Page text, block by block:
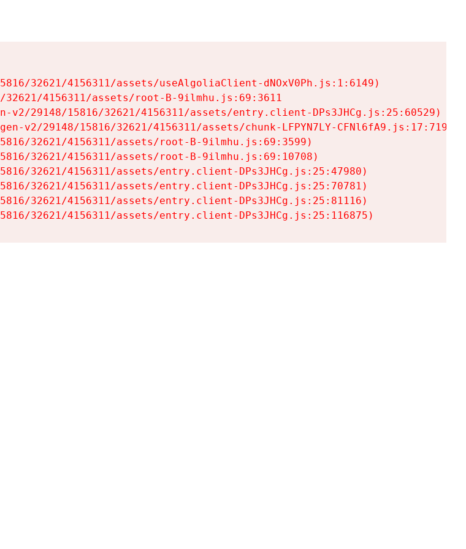
32621/4156311/assets/useAlgoliaClient-dNOxV0Ph.js:1:6149)
4156311/assets/root-B-9ilmhu.js:69:3611
v2/29148/15816/32621/4156311/assets/entry.client-DPs3JHCg.js:25:60529)
v2/29148/15816/32621/4156311/assets/chunk-LFPYN7LY-CFNl6fA9.js:17:7197)
32621/4156311/assets/root-B-9ilmhu.js:69:3599)
32621/4156311/assets/root-B-9ilmhu.js:69:10708)
32621/4156311/assets/entry.client-DPs3JHCg.js:25:47980)
32621/4156311/assets/entry.client-DPs3JHCg.js:25:70781)
32621/4156311/assets/entry.client-DPs3JHCg.js:25:81116)
32621/4156311/assets/entry.client-DPs3JHCg.js:25:116875)